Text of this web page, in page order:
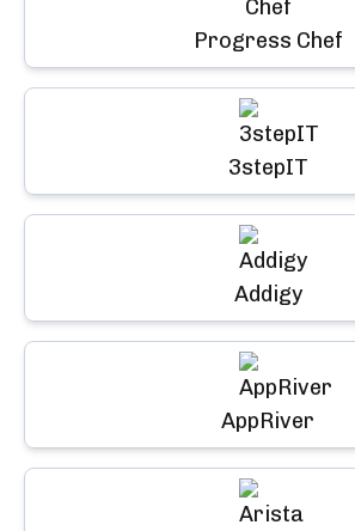
Progress Chef
3stepIT
Addigy
AppRiver